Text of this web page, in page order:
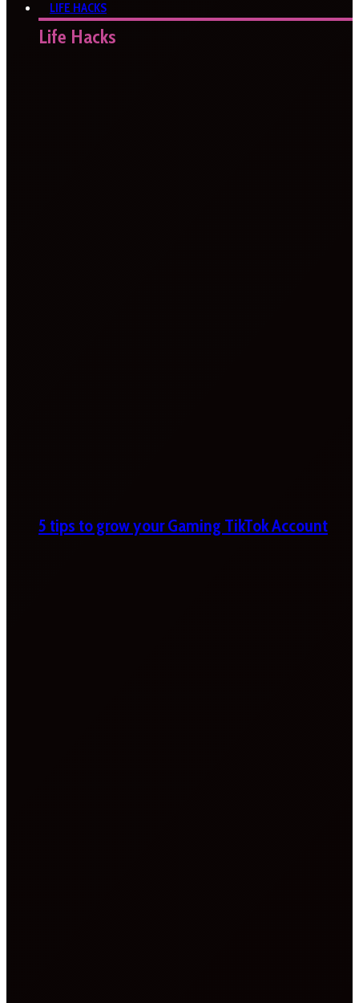
LIFE HACKS
Life Hacks
5 tips to grow your Gaming TikTok Account